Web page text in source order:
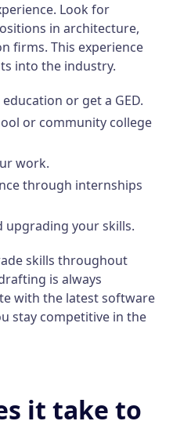
Look for
in architecture,
firms. This experience
into the industry.
or get a GED.
or community college
work.
through internships
upgrading your skills.
skills throughout
is always
with the latest software
stay competitive in the
it take to